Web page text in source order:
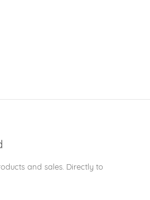
and sales. Directly to